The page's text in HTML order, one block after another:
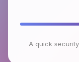
A quick